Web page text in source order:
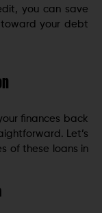
you can save
your debt
finances back
Let’s
of these loans in